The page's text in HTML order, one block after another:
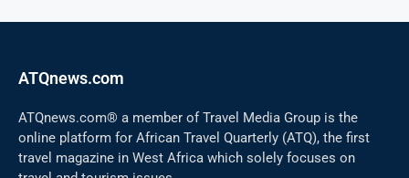
ATQnews.com
ATQnews.com® a member of Travel Media Group is the
online platform for African Travel Quarterly (ATQ), the first
travel magazine in West Africa which solely focuses on